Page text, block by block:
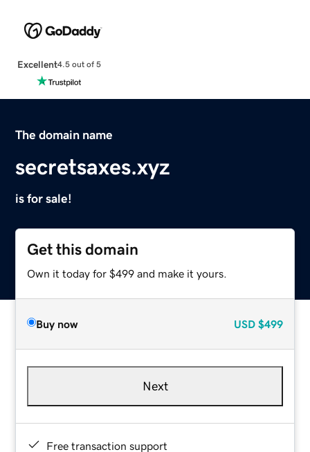
Excellent4.5 out of 5
The domain name
secretsaxes.xyz
is for sale!
Get this domain
Own it today for $499 and make it yours.
Buy now USD $499
Next
Free transaction support